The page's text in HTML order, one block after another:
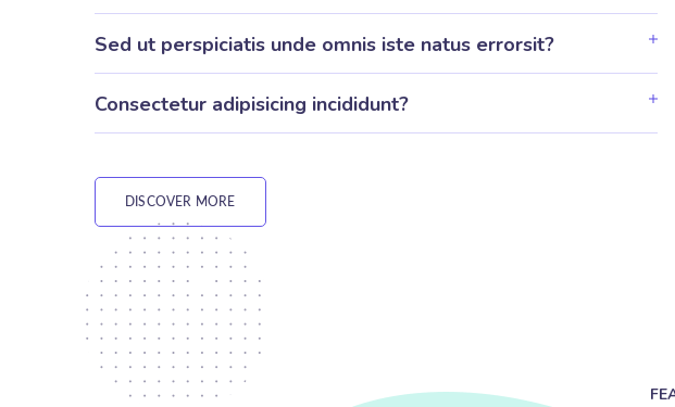
Sed ut perspiciatis unde omnis iste natus errorsit?
Consectetur adipisicing incididunt?
DISCOVER MORE